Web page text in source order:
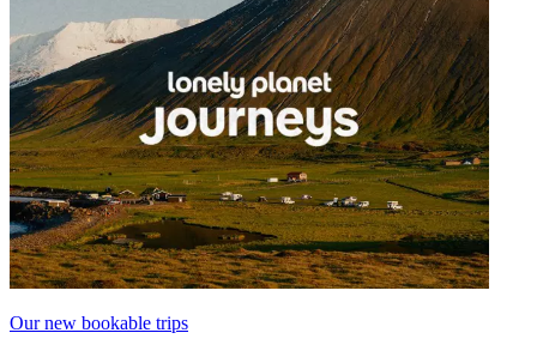
Our new bookable trips